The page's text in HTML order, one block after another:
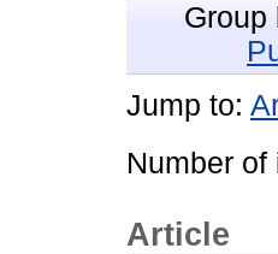
Group
Jump to:
Number of
Article